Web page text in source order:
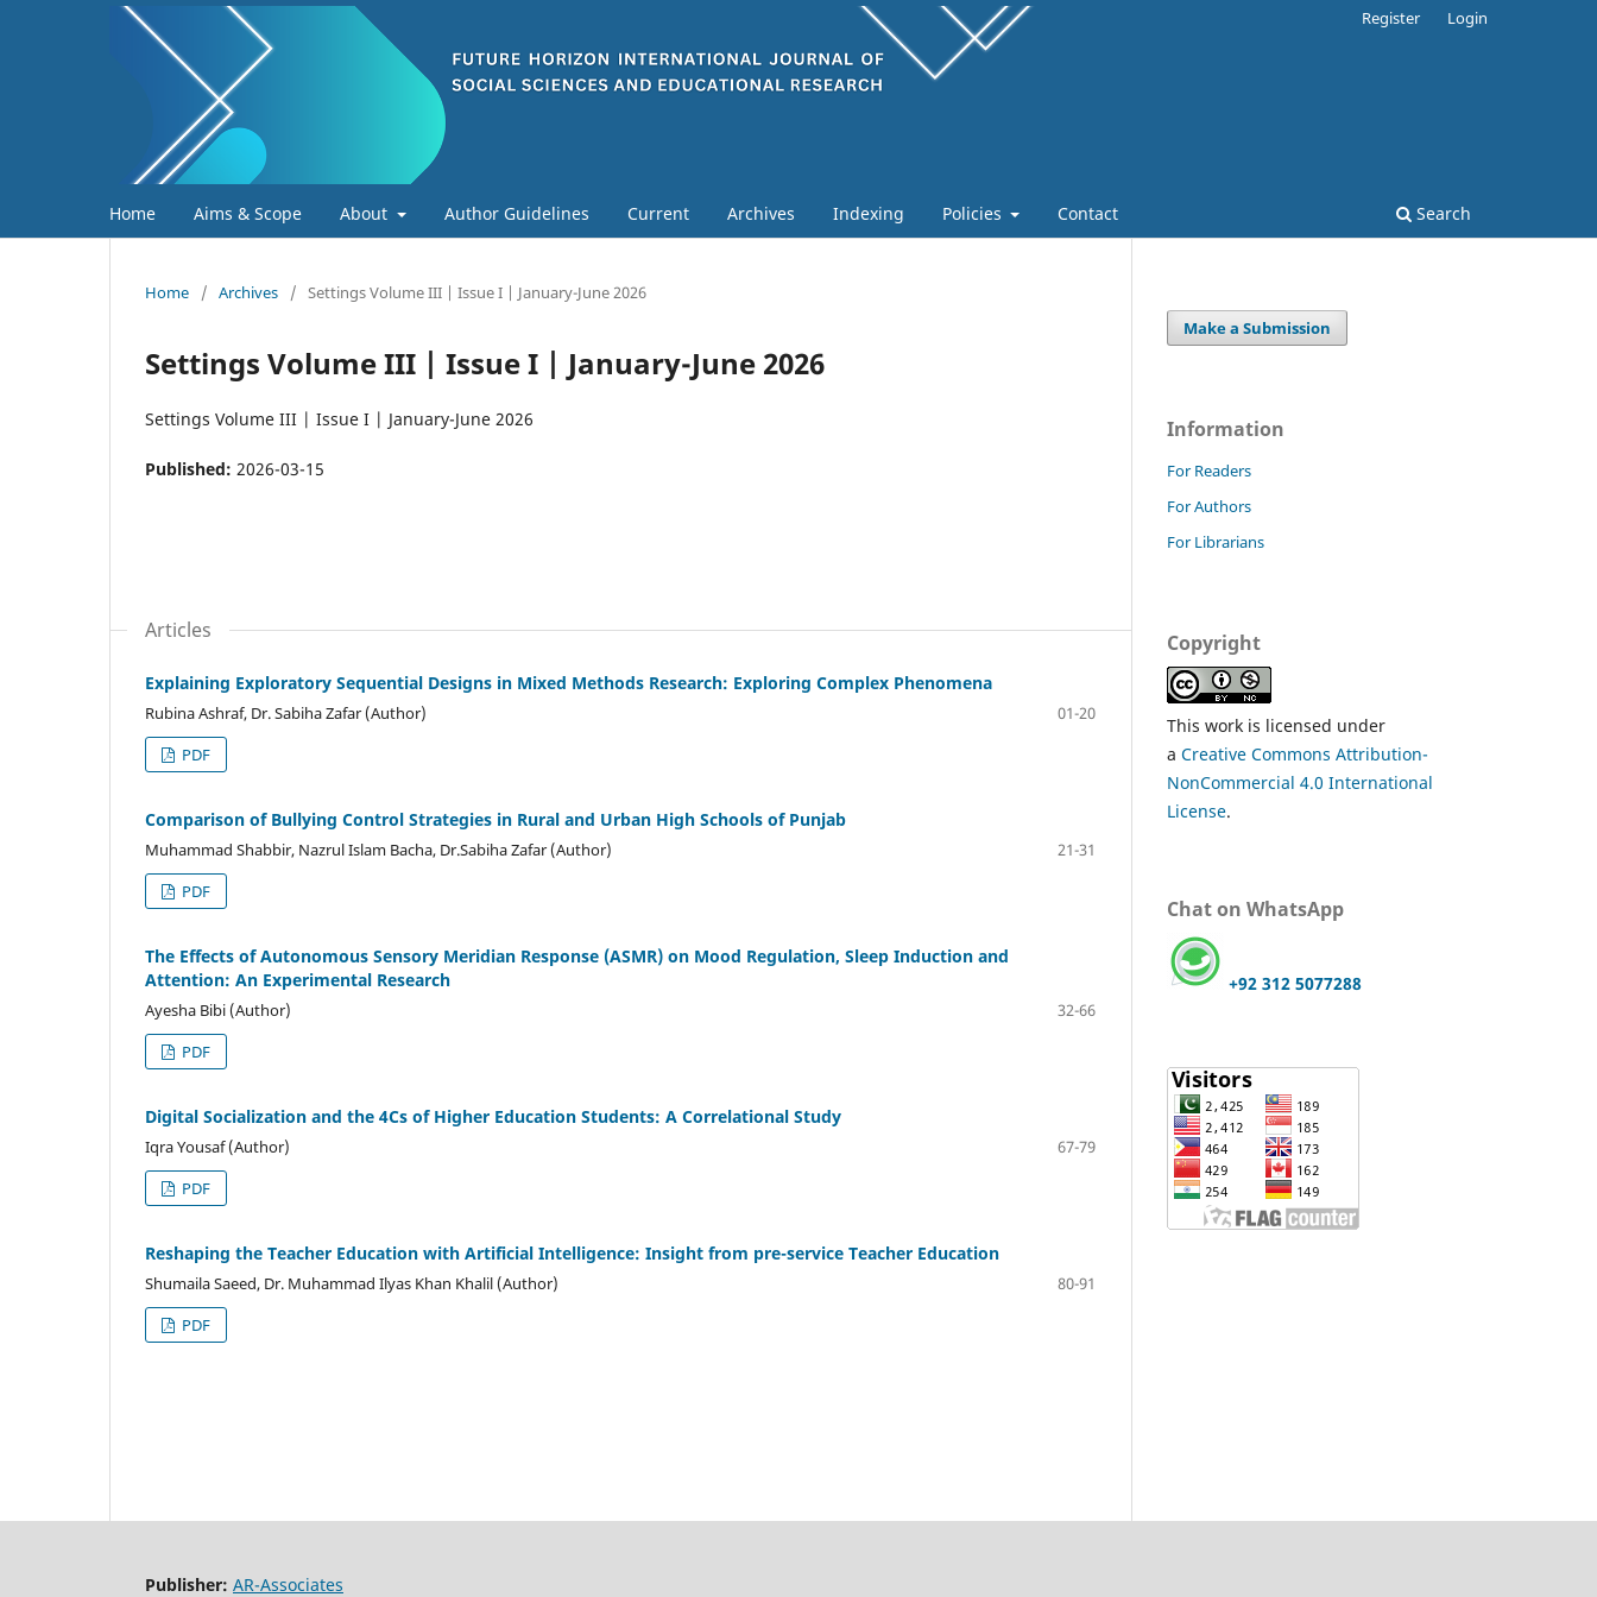
Home Aims & Scope About Author Guidelines Current Archives Indexing Policies Contact Search
Register Login
Home / Archives / Settings Volume III | Issue I | January-June 2026
Settings Volume III | Issue I | January-June 2026
Settings Volume III | Issue I | January-June 2026
Published: 2026-03-15
Articles
Explaining Exploratory Sequential Designs in Mixed Methods Research: Exploring Complex Phenomena
Rubina Ashraf, Dr. Sabiha Zafar (Author)
01-20
PDF
Comparison of Bullying Control Strategies in Rural and Urban High Schools of Punjab
Muhammad Shabbir, Nazrul Islam Bacha, Dr.Sabiha Zafar (Author)
21-31
PDF
The Effects of Autonomous Sensory Meridian Response (ASMR) on Mood Regulation, Sleep Induction and
Attention: An Experimental Research
Ayesha Bibi (Author)
32-66
PDF
Digital Socialization and the 4Cs of Higher Education Students: A Correlational Study
Iqra Yousaf (Author)
67-79
PDF
Reshaping the Teacher Education with Artificial Intelligence: Insight from pre-service Teacher Education
Shumaila Saeed, Dr. Muhammad Ilyas Khan Khalil (Author)
80-91
PDF
Make a Submission
Information
For Readers
For Authors
For Librarians
Copyright
This work is licensed under
a Creative Commons Attribution-
NonCommercial 4.0 International
License.
Chat on WhatsApp
+92 312 5077288
Publisher: AR-Associates